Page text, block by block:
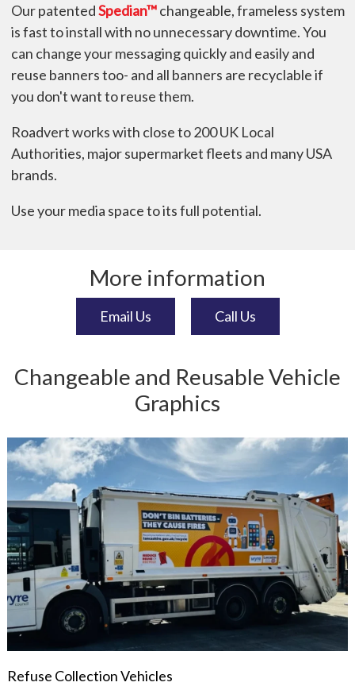
Our patentedSpedian™changeable, frameless system
is fast to install with no unnecessary downtime. You
can change your messaging quickly and easily and
reuse banners too- and all banners are recyclable if
you don't want to reuse them.
Roadvert works with close to 200 UK Local
Authorities, major supermarket fleets and many USA
brands.
Use your media space to its full potential.
More information
Email Us Call Us
Changeable and Reusable Vehicle
Graphics
Refuse Collection Vehicles